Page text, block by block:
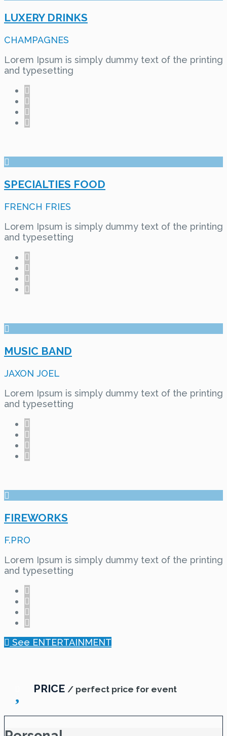
LUXERY DRINKS
CHAMPAGNES
Lorem Ipsum is simply dummy text of the printing
and typesetting
SPECIALTIES FOOD
FRENCH FRIES
Lorem Ipsum is simply dummy text of the printing
and typesetting
MUSIC BAND
JAXON JOEL
Lorem Ipsum is simply dummy text of the printing
and typesetting
FIREWORKS
F.PRO
Lorem Ipsum is simply dummy text of the printing
and typesetting
See ENTERTAINMENT
PRICE / perfect price for event